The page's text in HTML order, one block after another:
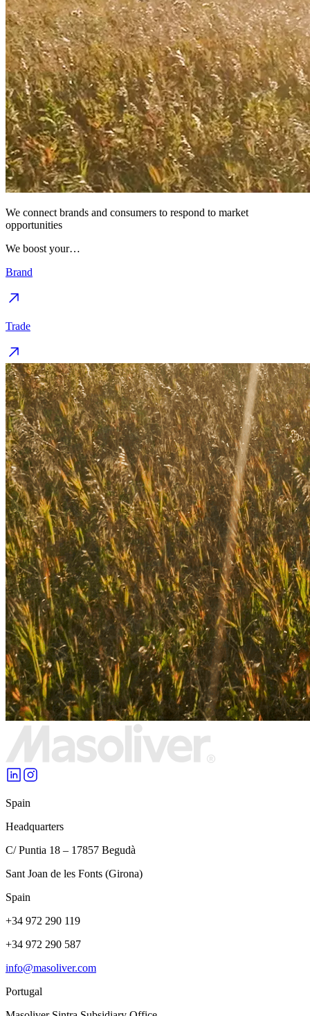
We connect brands and consumers to respond to market
opportunities
We boost your…
Brand
Trade
Spain
Headquarters
C/ Puntia 18 – 17857 Begudà
Sant Joan de les Fonts (Girona)
Spain
+34 972 290 119
+34 972 290 587
info@masoliver.com
Portugal